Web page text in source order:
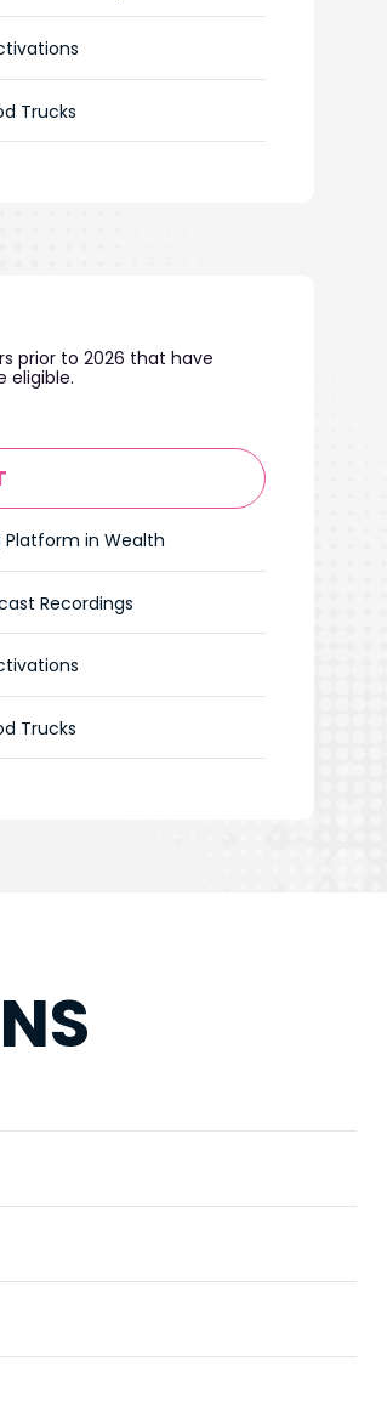
Trucks
prior to 2026 that have
eligible.
Platform in Wealth
Recordings
Trucks